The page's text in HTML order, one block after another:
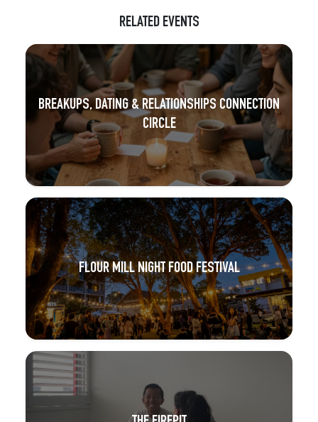
BREAKUPS, DATING & RELATIONSHIPS CONNECTION
CIRCLE
FLOUR MILL NIGHT FOOD FESTIVAL
THE FIREPIT